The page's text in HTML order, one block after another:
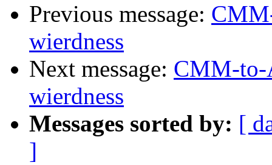
Previous message:
wierdness
Next message: CMM-to-
wierdness
Messages sorted by: [
]